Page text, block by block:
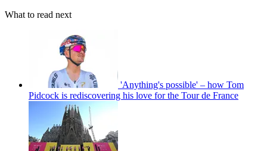
What to read next
'Anything's possible' – how Tom
Pidcock is rediscovering his love for the Tour de France